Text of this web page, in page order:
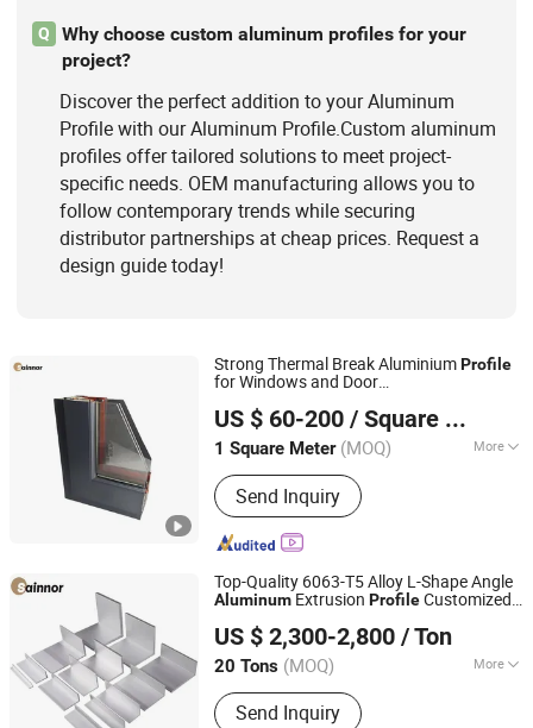
Q
Why choose custom aluminum profiles for your
project?
Discover the perfect addition to your Aluminum
Profile with our Aluminum Profile.Custom aluminum
profiles offer tailored solutions to meet project-
specific needs. OEM manufacturing allows you to
follow contemporary trends while securing
distributor partnerships at cheap prices. Request a
design guide today!
Strong Thermal Break AluminiumProfile
for Windows and Door
US $ 60-200 / Square Meter
1 Square Meter (MOQ) More
Alloying Ingredient :
Send Inquiry
Linyi Shengao Aluminum Industry Co., Ltd.
Shandong, China Since 2024
Top-Quality 6063-T5 Alloy L-Shape Angle
Aluminum Extrusion ProfileCustomized
US $ 2,300-2,800 / Ton
20 Tons (MOQ) More
Main Products:Aluminum Profile
Send Inquiry
Linyi Shengao Aluminum Industry Co., Ltd.
Shandong, China Since 2024